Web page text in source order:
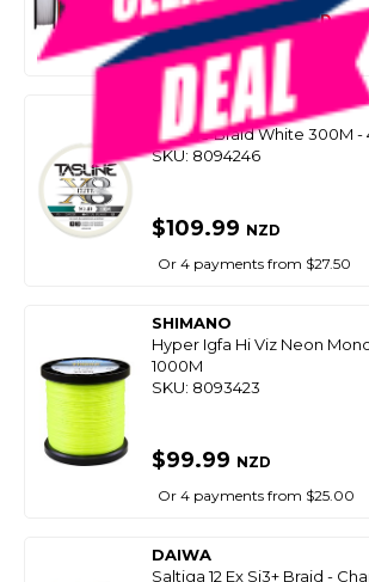
$149.99 $119.00NZD
Or 4 payments from $29.75
TASLINE
Elite X8 Braid White 300M
SKU: 8094246
$109.99 NZD
Or 4 payments from $27.50
SHIMANO
Hyper Igfa Hi Viz Neon
1000M
SKU: 8093423
$99.99 NZD
Or 4 payments from $25.00
DAIWA
Saltiga 12 Ex Si3+ Braid -